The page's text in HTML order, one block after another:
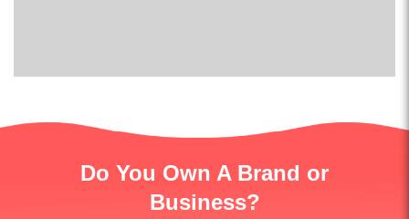
Do You Own A Brand or
Business?